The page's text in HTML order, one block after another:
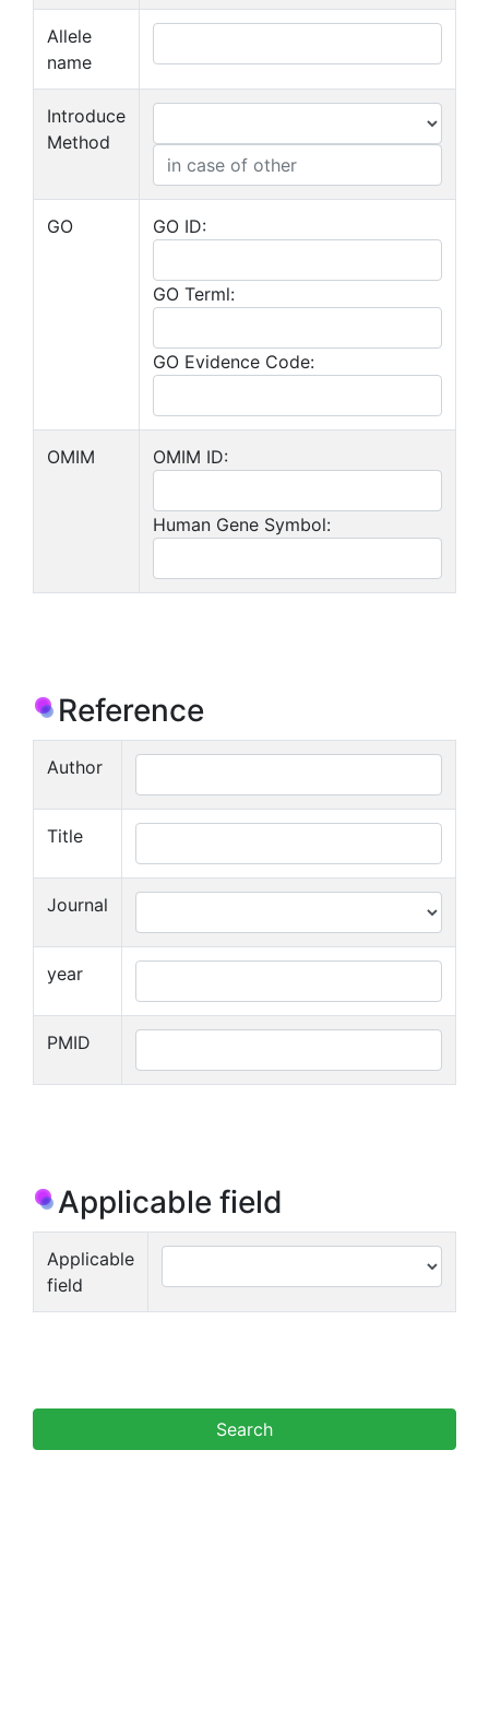
Allele
name
Introduce
Method
GO GO ID:
GO Terml:
GO Evidence Code:
OMIM OMIM ID:
Human Gene Symbol:
Reference
Author
Title
Journal
year
PMID
Applicable field
Applicable
field